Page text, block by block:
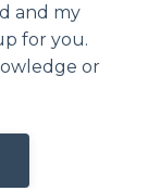
and my
for you.
or